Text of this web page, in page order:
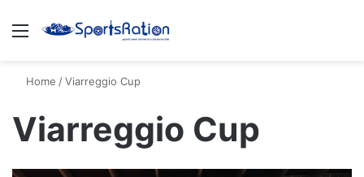
Menu
Home /Viarreggio Cup
Viarreggio Cup